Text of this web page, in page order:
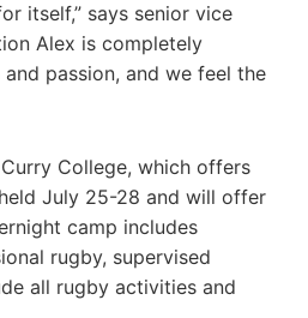
itself,” says senior vice
Alex is completely
passion, and we feel the
College, which offers
July 25-28 and will offer
camp includes
rugby, supervised
all rugby activities and